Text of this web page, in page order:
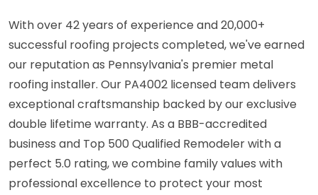
With over 42 years of experience and 20,000+
successful roofing projects completed, we've earned
our reputation as Pennsylvania's premier metal
roofing installer. Our PA4002 licensed team delivers
exceptional craftsmanship backed by our exclusive
double lifetime warranty. As a BBB-accredited
business and Top 500 Qualified Remodeler with a
perfect 5.0 rating, we combine family values with
professional excellence to protect your most